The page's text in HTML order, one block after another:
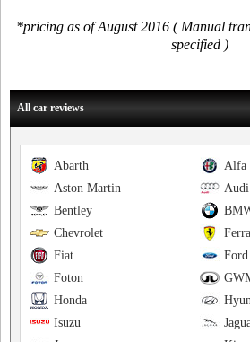
*pricing as of August 2016 ( Manual
specified )
All car reviews
Alfa
Abarth
Audi
Aston Martin
Bentley
Chevrolet
Ford
Fiat
Foton
Honda
Isuzu